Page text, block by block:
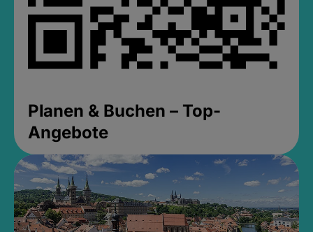
Planen & Buchen – Top-
Angebote